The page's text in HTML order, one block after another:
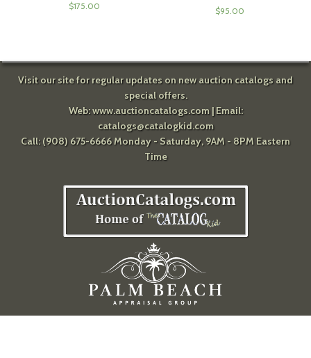
$175.00 $95.00
Visit our site for regular updates on new auction catalogs and
special offers.
Web:www.auctioncatalogs.com| Email:
catalogs@catalogkid.com
Call: (908) 675-6666 Monday - Saturday, 9AM - 8PM Eastern
Time